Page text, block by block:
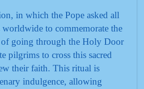
in which the Pope asked all
worldwide to commemorate the
going through the Holy Door
pilgrims to cross this sacred
their faith. This ritual is
indulgence, allowing